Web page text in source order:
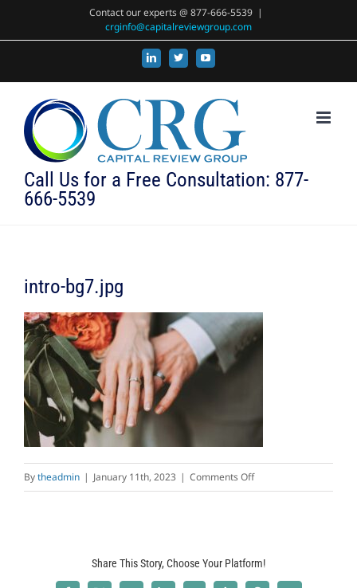
Contact our experts @ 877-666-5539 |
crginfo@capitalreviewgroup.com
LinkedIn
X YouTube
Call Us for a Free Consultation: 877-
666-5539
intro-bg7.jpg
Bytheadmin | January 11th, 2023 | Comments Offon
intro-
Share This Story, Choose Your Platform!